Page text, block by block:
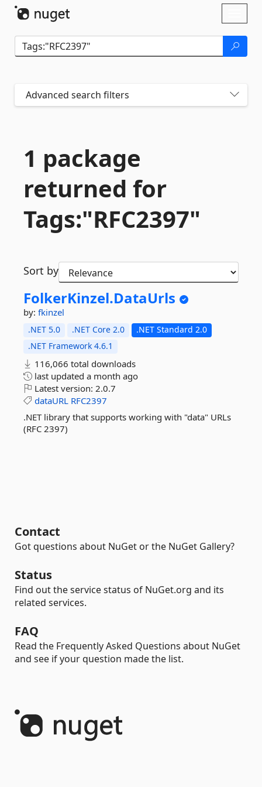
Advanced search filters
1 package
returned for
Tags:"RFC2397"
Sort by
FolkerKinzel.DataUrls
by: fkinzel
.NET 5.0 .NET Core 2.0
.NET Standard 2.0
.NET Framework 4.6.1
116,066 total downloads
last updated a month ago
Latest version: 2.0.7
dataURL RFC2397
.NET library that supports working with "data" URLs
(RFC 2397)
Contact
Got questions about NuGet or the NuGet Gallery?
Status
Find out the service status of NuGet.org and its
related services.
FAQ
Read the Frequently Asked Questions about NuGet
and see if your question made the list.